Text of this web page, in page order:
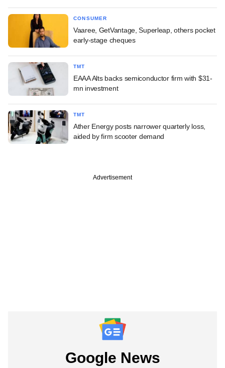
CONSUMER
Vaaree, GetVantage, Superleap, others pocket
early-stage cheques
TMT
EAAA Alts backs semiconductor firm with $31-
mn investment
TMT
Ather Energy posts narrower quarterly loss,
aided by firm scooter demand
Advertisement
Google News